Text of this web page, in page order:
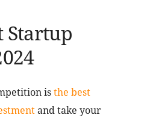
Startup
isthe best
and take your